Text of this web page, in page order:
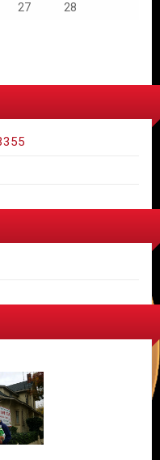
27 28